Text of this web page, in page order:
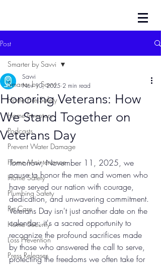
Post
Smarter by Savvi
Home Fire Safety
Home Inventory
Podcasts
Prevent Water Damage
Home Maintenance
Home Safety
Plumbing Safety
Pet Care
Home Security
Loss Prevention
Press Releases
Smarter by Savvi
Honoring Veterans: How
We Stand Together on
Veterans Day
Savvi
Nov 10, 2025 2 min read
Tomorrow, November 11, 2025, we
pause to honor the men and women who
have served our nation with courage,
dedication, and unwavering commitment.
Veterans Day isn't just another date on the
calendar: it's a sacred opportunity to
recognize the profound sacrifices made
by those who answered the call to serve,
protecting the freedoms we often take for